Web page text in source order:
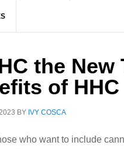
the New
of HHC
BY IVY COSCA
who want to include